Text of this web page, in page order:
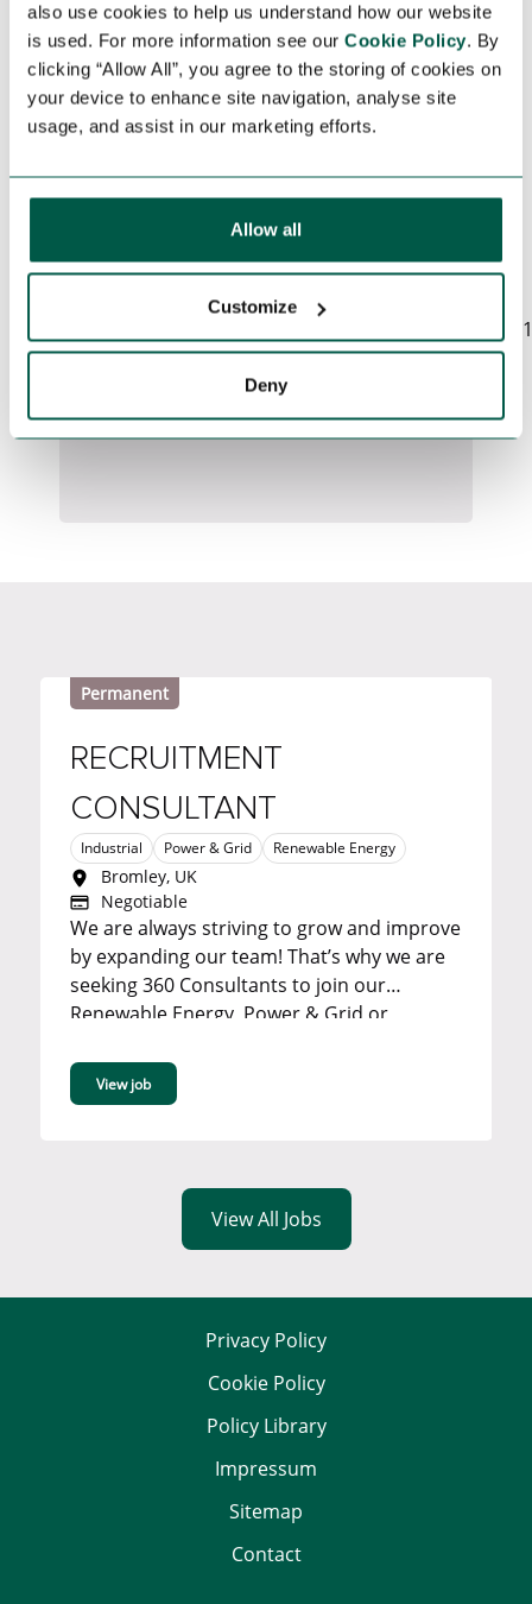
also use cookies to help us understand how our website
is used. For more information see our Cookie Policy. By
clicking “Allow All”, you agree to the storing of cookies on
your device to enhance site navigation, analyse site
usage, and assist in our marketing efforts.
Allow all
Customize
Deny
APPLY FOR THIS
JOB
For your job application, please fill in
the form below.
Could not connect to API server
(Network request failed):
https://www.earthstreamglobal.com/_sf/api/
c9c6-420d-9951-
d3969eb4e4b6/apply
Permanent
RECRUITMENT
CONSULTANT
Industrial Power & Grid Renewable Energy
Bromley, UK
Negotiable
We are always striving to grow and improve
by expanding our team! That’s why we are
seeking 360 Consultants to join our
Renewable Energy, Power & Grid or
View job
View All Jobs
Privacy Policy
Cookie Policy
Policy Library
Impressum
Sitemap
Contact